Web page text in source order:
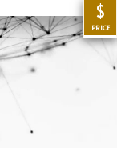
$
PRICE